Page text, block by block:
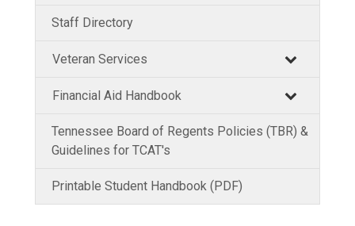
Staff Directory
Veteran Services
Financial Aid Handbook
Tennessee Board of Regents Policies (TBR) &
Guidelines for TCAT's
Printable Student Handbook (PDF)